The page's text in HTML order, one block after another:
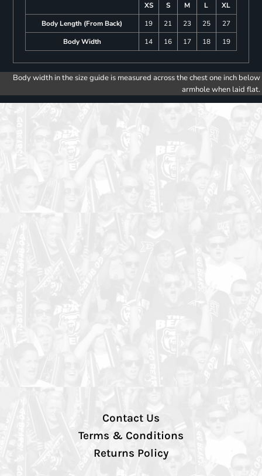
XS S M L
XL
Body Length (From Back)
19 21 23 25
27
Body Width
14 16 17 18 19
Body width in the size guide is measured across the chest one inch below
armhole when laid flat.
Contact Us
Terms & Conditions
Returns Policy